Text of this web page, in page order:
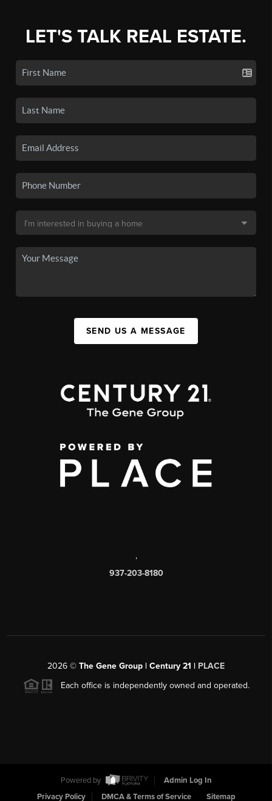
LET'S TALK REAL ESTATE.
SEND US A MESSAGE
,
937-203-8180
2026 © The Gene Group | Century 21 | PLACE
Each office is independently owned and operated.
Powered by
Admin Log In
Privacy Policy
DMCA & Terms of Service Sitemap